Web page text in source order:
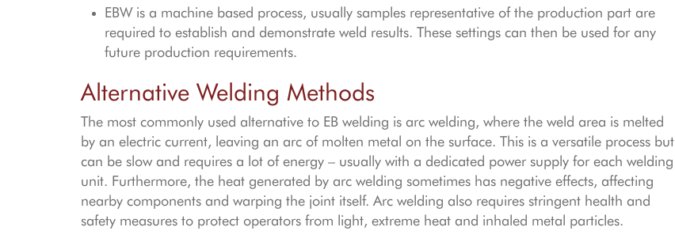
EBW is a machine based process, usually samples representative of the production part are
required to establish and demonstrate weld results. These settings can then be used for any
future production requirements.
Alternative Welding Methods
The most commonly used alternative to EB welding is arc welding, where the weld area is melted
by an electric current, leaving an arc of molten metal on the surface. This is a versatile process but
can be slow and requires a lot of energy – usually with a dedicated power supply for each welding
unit. Furthermore, the heat generated by arc welding sometimes has negative effects, affecting
nearby components and warping the joint itself. Arc welding also requires stringent health and
safety measures to protect operators from light, extreme heat and inhaled metal particles.